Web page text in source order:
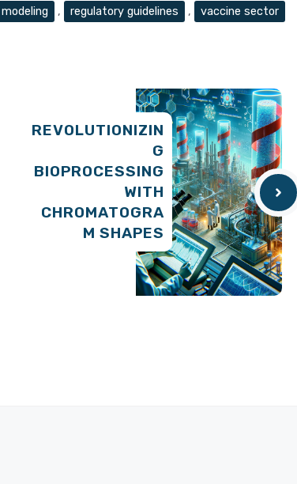
, regulatory guidelines , vaccine sector
REVOLUTIONIZIN
G
BIOPROCESSING
WITH
CHROMATOGRA
M SHAPES